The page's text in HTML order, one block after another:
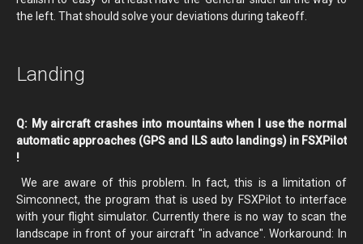
the left. That should solve your deviations during takeoff.
Landing
Q: My aircraft crashes into mountains when I use the normal
automatic approaches (GPS and ILS auto landings) in FSXPilot
!
We are aware of this problem. In fact, this is a limitation of
Simconnect, the program that is used by FSXPilot to interface
with your flight simulator. Currently there is no way to scan the
landscape in front of your aircraft "in advance". Workaround: In